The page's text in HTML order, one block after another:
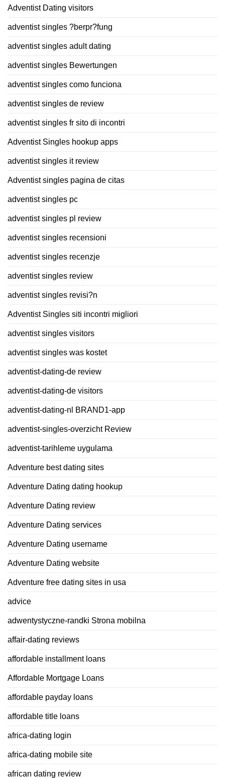
Adventist Dating visitors
adventist singles ?berpr?fung
adventist singles adult dating
adventist singles Bewertungen
adventist singles como funciona
adventist singles de review
adventist singles fr sito di incontri
Adventist Singles hookup apps
adventist singles it review
Adventist singles pagina de citas
adventist singles pc
adventist singles pl review
adventist singles recensioni
adventist singles recenzje
adventist singles review
adventist singles revisi?n
Adventist Singles siti incontri migliori
adventist singles visitors
adventist singles was kostet
adventist-dating-de review
adventist-dating-de visitors
adventist-dating-nl BRAND1-app
adventist-singles-overzicht Review
adventist-tarihleme uygulama
Adventure best dating sites
Adventure Dating dating hookup
Adventure Dating review
Adventure Dating services
Adventure Dating username
Adventure Dating website
Adventure free dating sites in usa
advice
adwentystyczne-randki Strona mobilna
affair-dating reviews
affordable installment loans
Affordable Mortgage Loans
affordable payday loans
affordable title loans
africa-dating login
africa-dating mobile site
african dating review